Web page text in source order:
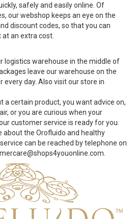
safely and easily online. Of
our webshop keeps an eye on the
discount codes, so that you can
an extra cost.
logistics warehouse in the middle of
leave our warehouse on the
day. Also visit our store in
a certain product, you want advice on,
or you are curious when your
customer service is ready for you.
about the Orofluido and healthy
can be reached by telephone on
.